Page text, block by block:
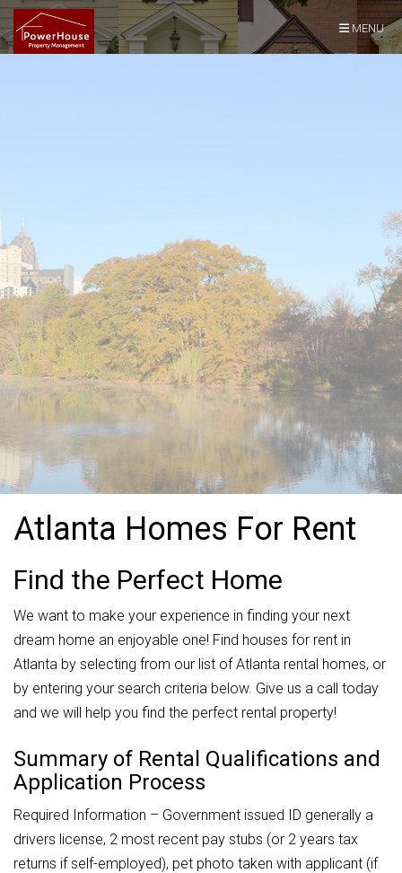
Skip Navigation
MENU
Atlanta Homes For Rent
Find the Perfect Home
We want to make your experience in finding your next
dream home an enjoyable one! Find houses for rent in
Atlanta by selecting from our list of Atlanta rental homes, or
by entering your search criteria below. Give us a call today
and we will help you find the perfect rental property!
Summary of Rental Qualifications and
Application Process
Required Information – Government issued ID generally a
drivers license, 2 most recent pay stubs (or 2 years tax
returns if self-employed), pet photo taken with applicant (if